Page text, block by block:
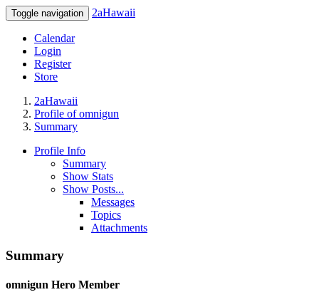
Toggle navigation 2aHawaii
Calendar
Login
Register
Store
2aHawaii
Profile of omnigun
Summary
Profile Info
Summary
Show Stats
Show Posts...
Messages
Topics
Attachments
Summary
omnigun Hero Member